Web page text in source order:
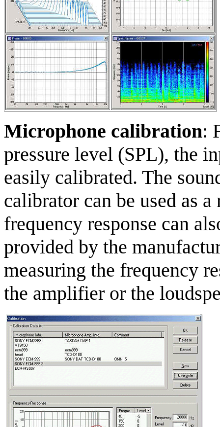
Microphone calibration:
pressure level (SPL), the
easily calibrated. The
calibrator can be used as
frequency response can
provided by the
measuring the frequency
the amplifier or the